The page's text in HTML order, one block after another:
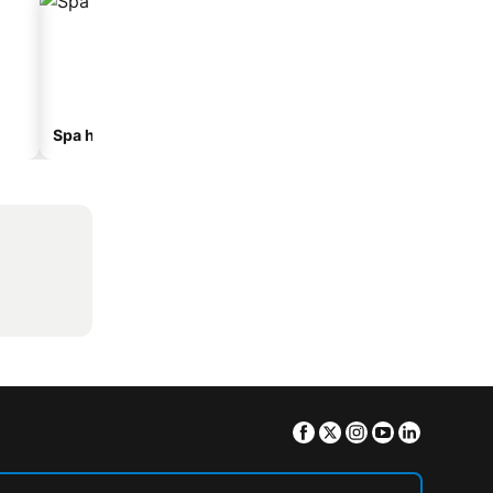
Spa hotels
Facebook
TwitterInstagram
Youtube